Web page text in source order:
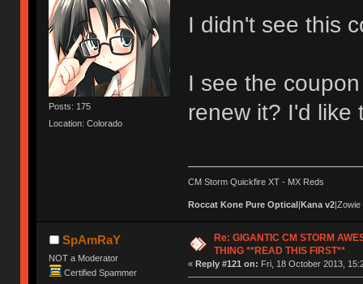
Posts: 175
Location: Colorado
I didn't see this
I see the
renew it? I'd like
CM Storm Quickfire XT - MX Reds
Roccat Kone Pure Optical|Kana v2|Zowie
SpAmRaY
NOT a Moderator
Certified Spammer
Re: GIGANTIC CM STORM
THING **READ THIS FIRST**
« Reply #121 on: Fri, 18 October 2013,